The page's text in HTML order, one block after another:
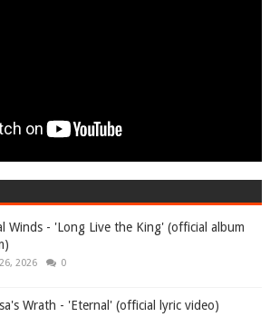
Winds - 'Long Live the King' (official album
26, 2026 0
Wrath - 'Eternal' (official lyric video)